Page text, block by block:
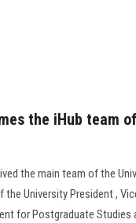
the iHub team
the main team of the
University President ,
for Postgraduate Studies